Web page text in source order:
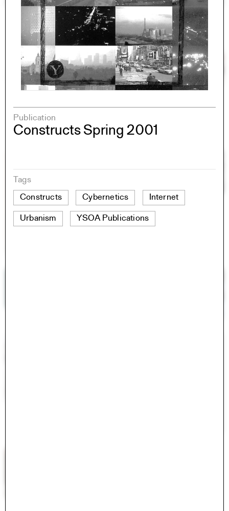
Publication
Constructs Spring 2001
Tags
Constructs
Cybernetics Internet
Urbanism YSOA Publications